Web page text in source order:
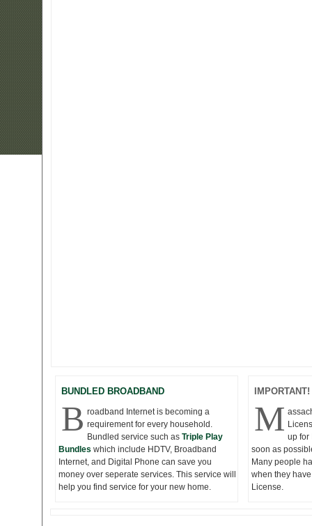
BUNDLED BROADBAND
B roadband Internet is becoming a
requirement for every household.
Bundled service such as Triple Play
Bundles which include HDTV, Broadband
Internet, and Digital Phone can save you
money over seperate services. This service will
help you find service for your new home.
IMPORTANT!
M up for
soon as
Many people
when they
License.